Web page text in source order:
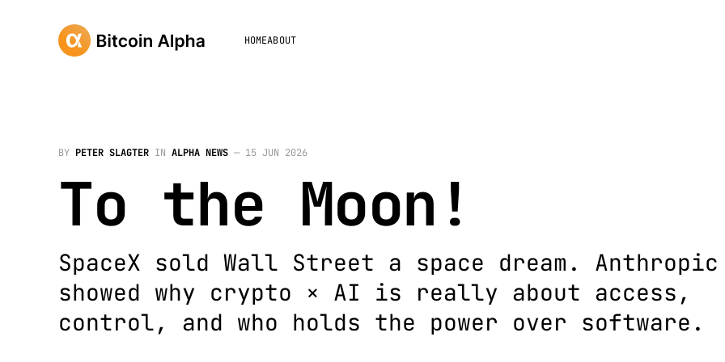
HOMEABOUT
BY PETER SLAGTER IN ALPHA NEWS — 15 JUN 2026
To the Moon!
SpaceX sold Wall Street a space dream. Anthropic
showed why crypto × AI is really about access,
control, and who holds the power over software.